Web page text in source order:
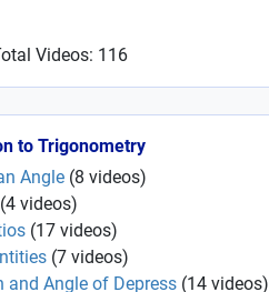
Videos: 116
to Trigonometry
Angle (8 videos)
(4 videos)
(17 videos)
(7 videos)
and Angle of Depress (14 videos)